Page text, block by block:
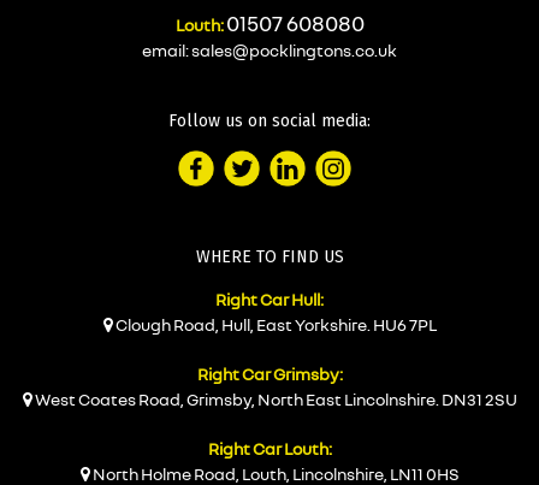
Louth: 01507 608080
email:sales@pocklingtons.co.uk
Follow us on social media:
WHERE TO FIND US
Right Car Hull:
Clough Road, Hull, East Yorkshire. HU6 7PL
Right Car Grimsby:
West Coates Road, Grimsby, North East Lincolnshire. DN31 2SU
Right Car Louth:
North Holme Road, Louth, Lincolnshire, LN11 0HS